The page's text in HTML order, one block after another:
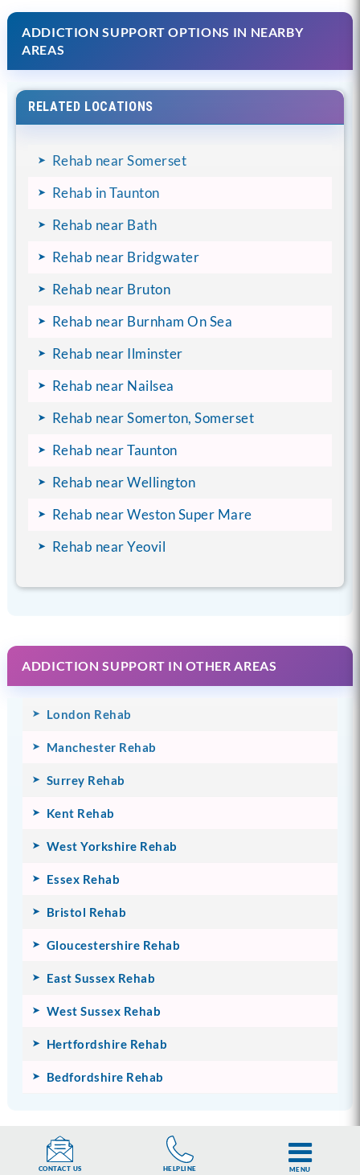
ADDICTION SUPPORT OPTIONS IN NEARBY
AREAS
RELATED LOCATIONS
Rehab near Somerset
Rehab in Taunton
Rehab near Bath
Rehab near Bridgwater
Rehab near Bruton
Rehab near Burnham On Sea
Rehab near Ilminster
Rehab near Nailsea
Rehab near Somerton, Somerset
Rehab near Taunton
Rehab near Wellington
Rehab near Weston Super Mare
Rehab near Yeovil
ADDICTION SUPPORT IN OTHER AREAS
London Rehab
Manchester Rehab
Surrey Rehab
Kent Rehab
West Yorkshire Rehab
Essex Rehab
Bristol Rehab
Gloucestershire Rehab
East Sussex Rehab
West Sussex Rehab
Hertfordshire Rehab
Bedfordshire Rehab
MORE ON ADDICTION
CONTACT US HELPLINE MENU